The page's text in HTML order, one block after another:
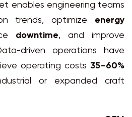
enables engineering teams
trends, optimize energy
downtime, and improve
driven operations have
operating costs 35–60%
or expanded craft